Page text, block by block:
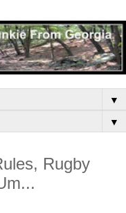
▼
▼
Rugby